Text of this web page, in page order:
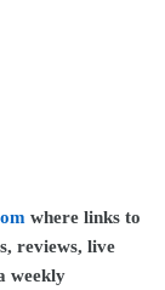
where links to
reviews, live
weekly